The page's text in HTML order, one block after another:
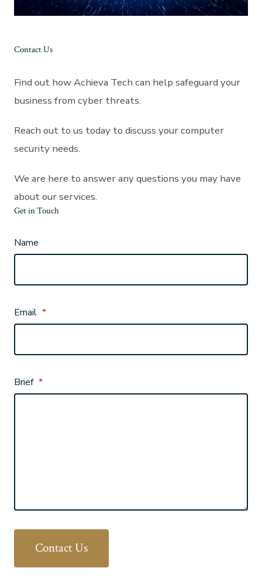
Contact Us
Find out how Achieva Tech can help safeguard your
business from cyber threats.
Reach out to us today to discuss your computer
security needs.
We are here to answer any questions you may have
about our services.
Get in Touch
Name
Email *
Brief *
Contact Us